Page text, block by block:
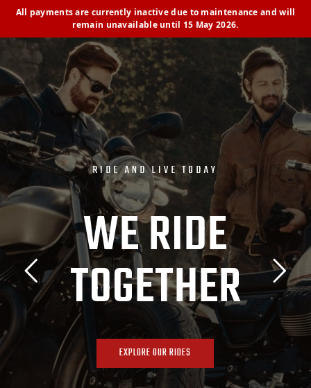
All payments are currently inactive due to maintenance and will
remain unavailable until 15 May 2026.
RIDE AND LIV E TO DAY
WERIDE
TOGETHER
EXPLORE OUR RIDES